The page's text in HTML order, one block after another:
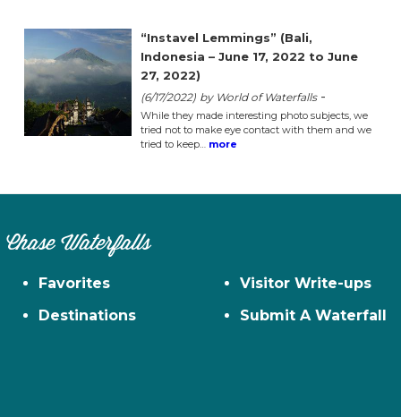
“Instavel Lemmings” (Bali,
Indonesia – June 17, 2022 to June
27, 2022)
(6/17/2022) by World of Waterfalls -
While they made interesting photo subjects, we
tried not to make eye contact with them and we
tried to keep… more
Chase Waterfalls
Favorites
Destinations
Visitor Write-ups
Submit A Waterfall